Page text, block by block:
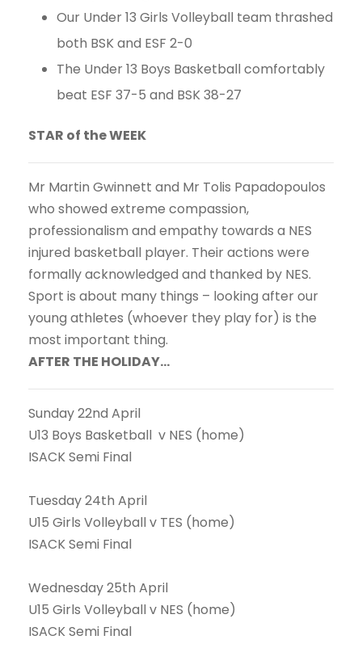
Our Under 13 Girls Volleyball team thrashed
both BSK and ESF 2-0
The Under 13 Boys Basketball comfortably
beat ESF 37-5 and BSK 38-27
STAR of the WEEK
Mr Martin Gwinnett and Mr Tolis Papadopoulos
who showed extreme compassion,
professionalism and empathy towards a NES
injured basketball player. Their actions were
formally acknowledged and thanked by NES.
Sport is about many things – looking after our
young athletes (whoever they play for) is the
most important thing.
AFTER THE HOLIDAY…
Sunday 22nd April
U13 Boys Basketball v NES (home)
ISACK Semi Final
Tuesday 24th April
U15 Girls Volleyball v TES (home)
ISACK Semi Final
Wednesday 25th April
U15 Girls Volleyball v NES (home)
ISACK Semi Final